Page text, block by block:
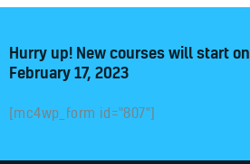
Hurry up! New courses will start on
February 17, 2023
[mc4wp_form id="807"]